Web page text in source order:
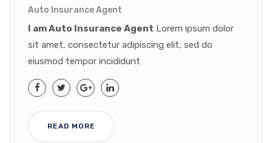
Auto Insurance Agent
I am Auto Insurance Agent Lorem ipsum dolor
sit amet, consectetur adipiscing elit, sed do
eiusmod tempor incididunt
READ MORE